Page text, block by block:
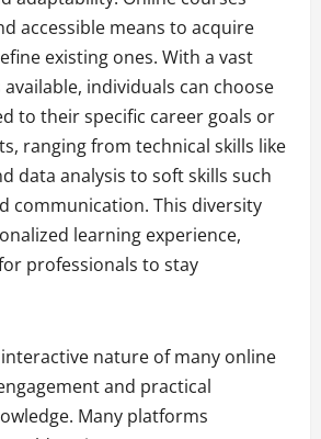
accessible means to acquire
existing ones. With a vast
individuals can choose
to their specific career goals or
ranging from technical skills like
data analysis to soft skills such
communication. This diversity
learning experience,
professionals to stay
nature of many online
and practical
Many platforms